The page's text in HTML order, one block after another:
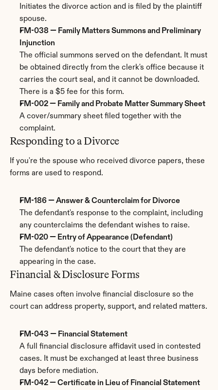
Initiates the divorce action and is filed by the plaintiff
spouse.
FM-038 — Family Matters Summons and Preliminary
Injunction
The official summons served on the defendant. It must
be obtained directly from the clerk's office because it
carries the court seal, and it cannot be downloaded.
There is a $5 fee for this form.
FM-002 — Family and Probate Matter Summary Sheet
A cover/summary sheet filed together with the
complaint.
Responding to a Divorce
If you're the spouse who received divorce papers, these
forms are used to respond.
FM-186 — Answer & Counterclaim for Divorce
The defendant's response to the complaint, including
any counterclaims the defendant wishes to raise.
FM-020 — Entry of Appearance (Defendant)
The defendant's notice to the court that they are
appearing in the case.
Financial & Disclosure Forms
Maine cases often involve financial disclosure so the
court can address property, support, and related matters.
FM-043 — Financial Statement
A full financial disclosure affidavit used in contested
cases. It must be exchanged at least three business
days before mediation.
FM-042 — Certificate in Lieu of Financial Statement